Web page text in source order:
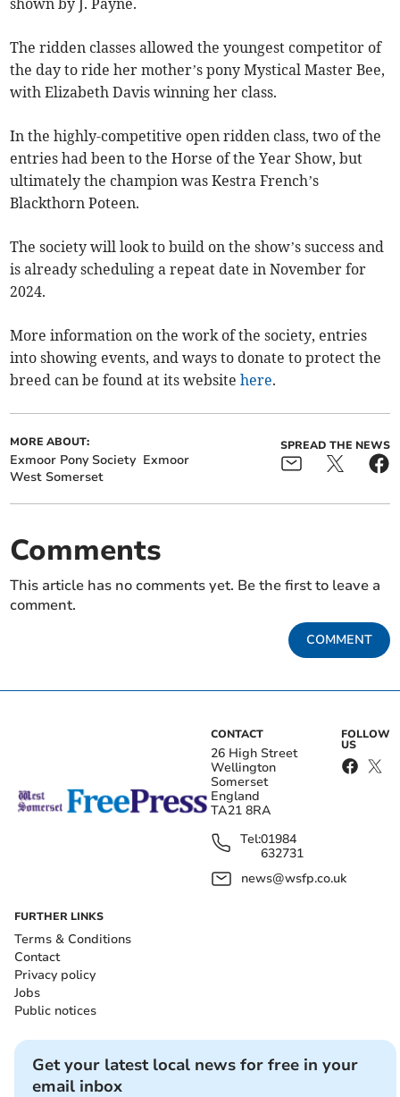
shown by J. Payne.
The ridden classes allowed the youngest competitor of
the day to ride her mother’s pony Mystical Master Bee,
with Elizabeth Davis winning her class.
In the highly-competitive open ridden class, two of the
entries had been to the Horse of the Year Show, but
ultimately the champion was Kestra French’s
Blackthorn Poteen.
The society will look to build on the show’s success and
is already scheduling a repeat date in November for
2024.
More information on the work of the society, entries
into showing events, and ways to donate to protect the
breed can be found at its websitehere.
MORE ABOUT:
Exmoor Pony Society Exmoor
West Somerset
SPREAD THE NEWS
Comments
This article has no comments yet. Be the first to leave a
comment.
COMMENT
CONTACT
26 High Street
Wellington
Somerset
England
TA21 8RA
Tel:01984
632731
news@wsfp.co.uk
FOLLOW
US
FURTHER LINKS
Terms & Conditions
Contact
Privacy policy
Jobs
Public notices
Get your latest local news for free in your
email inbox